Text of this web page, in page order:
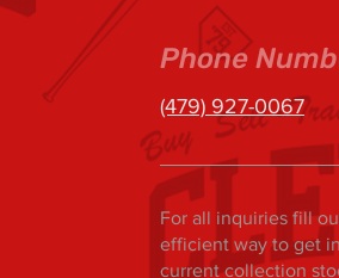
(479) 927-0067
Phone
For all inquiries fill
efficient way to get
current collection